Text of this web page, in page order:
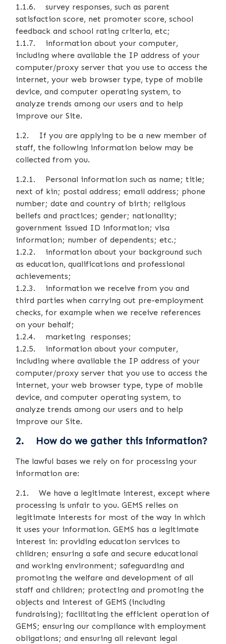
1.1.6. survey responses, such as parent
satisfaction score, net promoter score, school
feedback and school rating criteria, etc;
1.1.7. information about your computer,
including where available the IP address of your
computer/proxy server that you use to access the
internet, your web browser type, type of mobile
device, and computer operating system, to
analyze trends among our users and to help
improve our Site.
1.2. If you are applying to be a new member of
staff, the following information below may be
collected from you.
1.2.1. Personal information such as name; title;
next of kin; postal address; email address; phone
number; date and country of birth; religious
beliefs and practices; gender; nationality;
government issued ID information; visa
information; number of dependents; etc.;
1.2.2. information about your background such
as education, qualifications and professional
achievements;
1.2.3. information we receive from you and
third parties when carrying out pre-employment
checks, for example when we receive references
on your behalf;
1.2.4. marketing responses;
1.2.5. information about your computer,
including where available the IP address of your
computer/proxy server that you use to access the
internet, your web browser type, type of mobile
device, and computer operating system, to
analyze trends among our users and to help
improve our Site.
2. How do we gather this information?
The lawful bases we rely on for processing your
information are:
2.1. We have a legitimate interest, except where
processing is unfair to you. GEMS relies on
legitimate interests for most of the way in which
it uses your information. GEMS has a legitimate
interest in: providing education services to
children; ensuring a safe and secure educational
and working environment; safeguarding and
promoting the welfare and development of all
staff and children; protecting and promoting the
objects and interest of GEMS (including
fundraising); facilitating the efficient operation of
GEMS; ensuring our compliance with employment
obligations; and ensuring all relevant legal